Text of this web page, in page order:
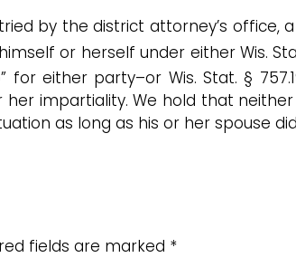
by the district attorney’s
or herself under either Wis.
either party–or Wis. Stat. §
impartiality. We hold that neither
as long as his or her spouse
fields are marked *